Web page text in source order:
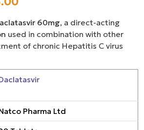
60mg, a direct-acting
used in combination with other
of chronic Hepatitis C virus
Pharma Ltd